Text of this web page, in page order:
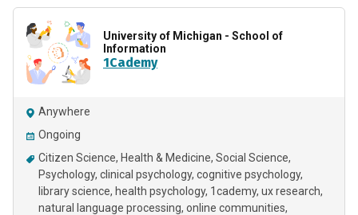
University of Michigan - School of
Information
1Cademy
Anywhere
Ongoing
Citizen Science Health & Medicine Social Science
Psychology clinical psychology cognitive psychology
library science health psychology 1cademy ux research
natural language processing online communities